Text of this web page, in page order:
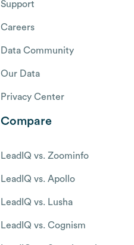
Support
Careers
Data Community
Our Data
Privacy Center
Compare
LeadIQ vs. Zoominfo
LeadIQ vs. Apollo
LeadIQ vs. Lusha
LeadIQ vs. Cognism